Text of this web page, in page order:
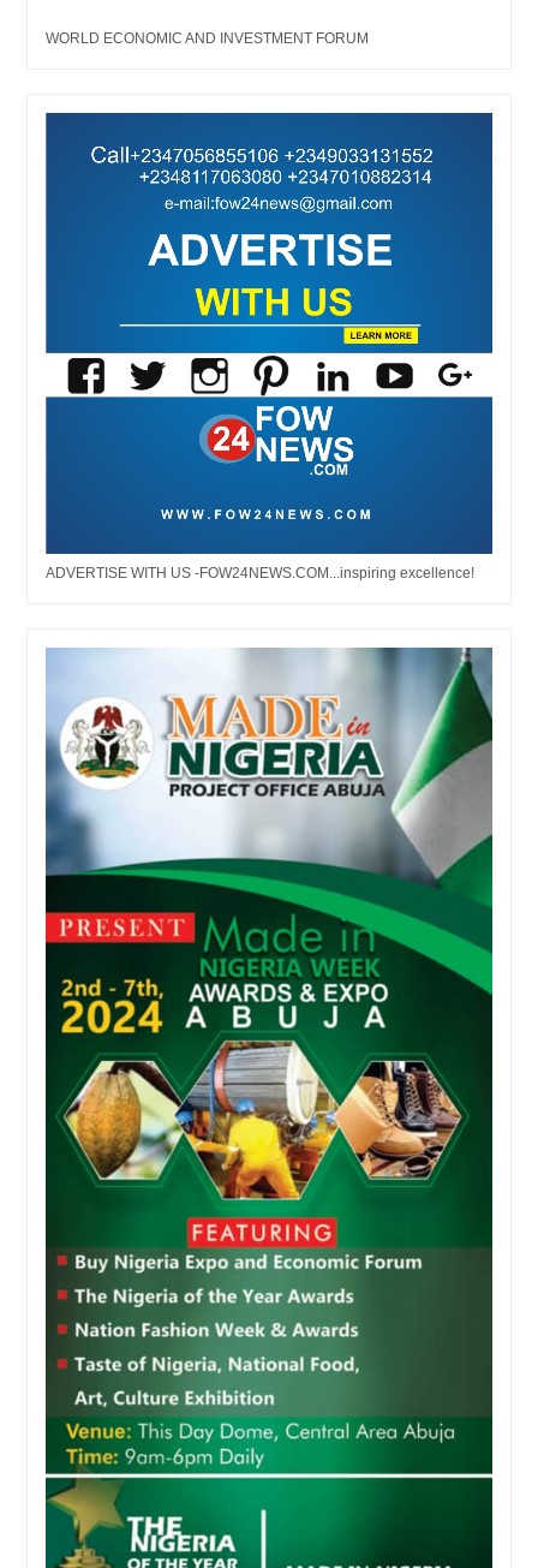
WORLD ECONOMIC AND INVESTMENT FORUM
ADVERTISE WITH US -FOW24NEWS.COM...inspiring excellence!